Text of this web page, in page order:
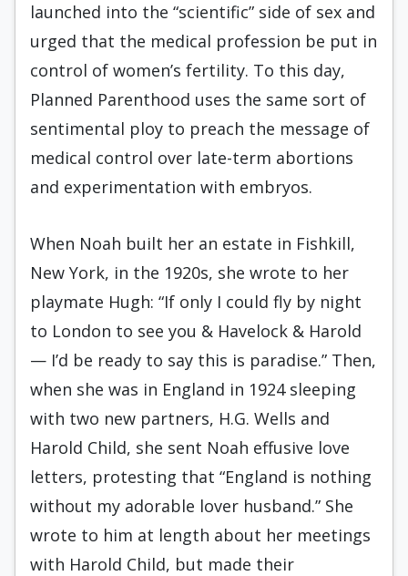
launched into the “scientific” side of sex and
urged that the medical profession be put in
control of women’s fertility. To this day,
Planned Parenthood uses the same sort of
sentimental ploy to preach the message of
medical control over late-term abortions
and experimentation with embryos.
When Noah built her an estate in Fishkill,
New York, in the 1920s, she wrote to her
playmate Hugh: “If only I could fly by night
to London to see you & Havelock & Harold
— I’d be ready to say this is paradise.” Then,
when she was in England in 1924 sleeping
with two new partners, H.G. Wells and
Harold Child, she sent Noah effusive love
letters, protesting that “England is nothing
without my adorable lover husband.” She
wrote to him at length about her meetings
with Harold Child, but made their